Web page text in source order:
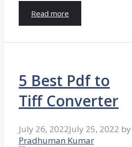
Read more
5 Best Pdf to
Tiff Converter
July 26, 2022July 25, 2022 by
Pradhuman Kumar